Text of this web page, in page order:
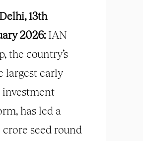
13th
2026:IAN
the country’s
largest early-
investment
has led a
crore seed round